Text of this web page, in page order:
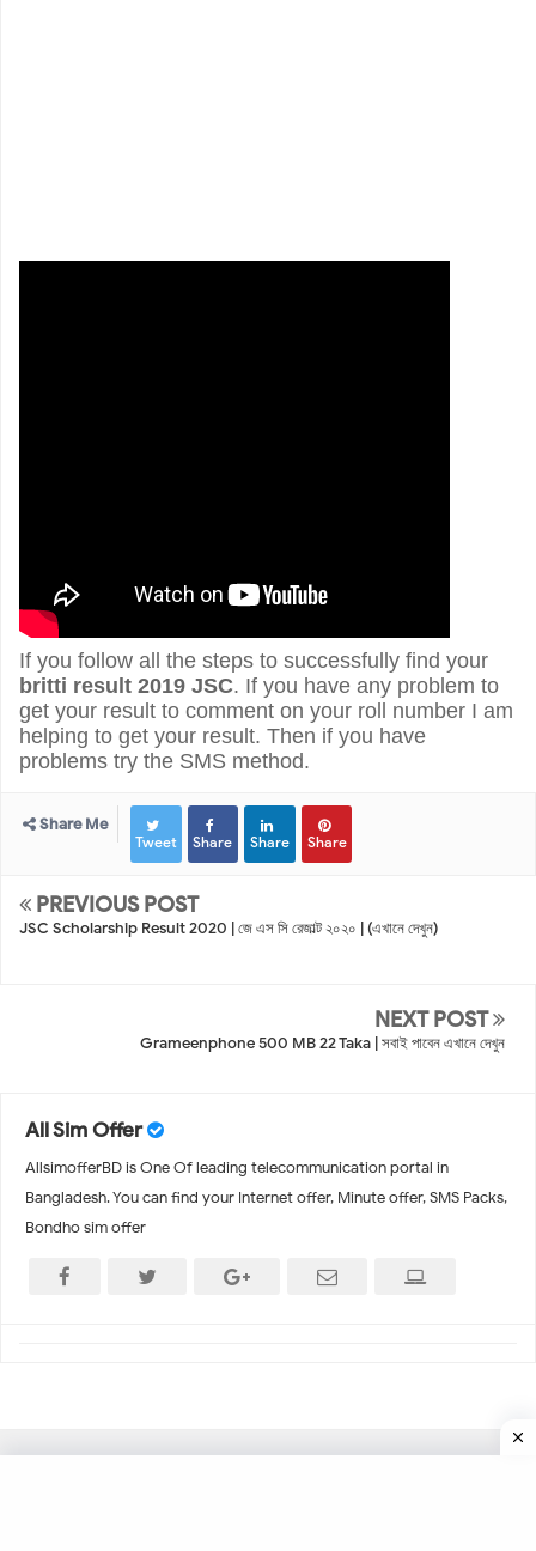
If you follow all the steps to successfully find your
britti result 2019 JSC. If you have any problem to
get your result to comment on your roll number I am
helping to get your result. Then if you have
problems try the SMS method.
Share Me
Tweet Share Share Share
PREVIOUS POST
JSC Scholarship Result 2020 | জে এস ‍সি রেজাল্ট ২০২০ | (এখানে দেখুন)
NEXT POST
Grameenphone 500 MB 22 Taka | সবাই পাবেন এখানে দেখুন
All Sim Offer
AllsimofferBD is One Of leading telecommunication portal in
Bangladesh. You can find your Internet offer, Minute offer, SMS Packs,
Bondho sim offer